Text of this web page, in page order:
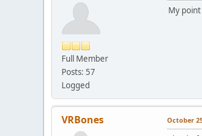
Full Member
Posts: 57
Logged
My
VRBones October